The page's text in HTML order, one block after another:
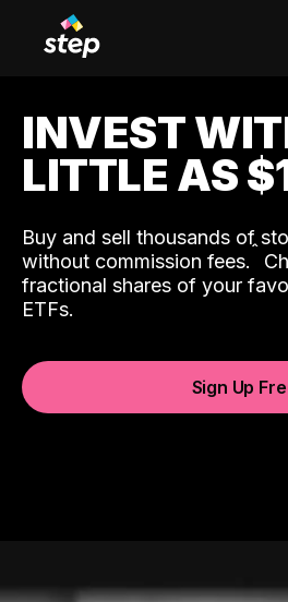
INVEST
LITTLE AS
Buy and sell thousands of
without commission fees.ˆ
fractional shares of your
ETFs.
Sign Up